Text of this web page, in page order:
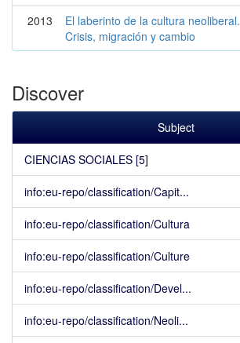
2013
El laberinto de la cultura neoliberal.
Crisis, migración y cambio
Discover
Subject
CIENCIAS SOCIALES [5]
info:eu-repo/classification/Capit...
info:eu-repo/classification/Cultura
info:eu-repo/classification/Culture
info:eu-repo/classification/Devel...
info:eu-repo/classification/Neoli...